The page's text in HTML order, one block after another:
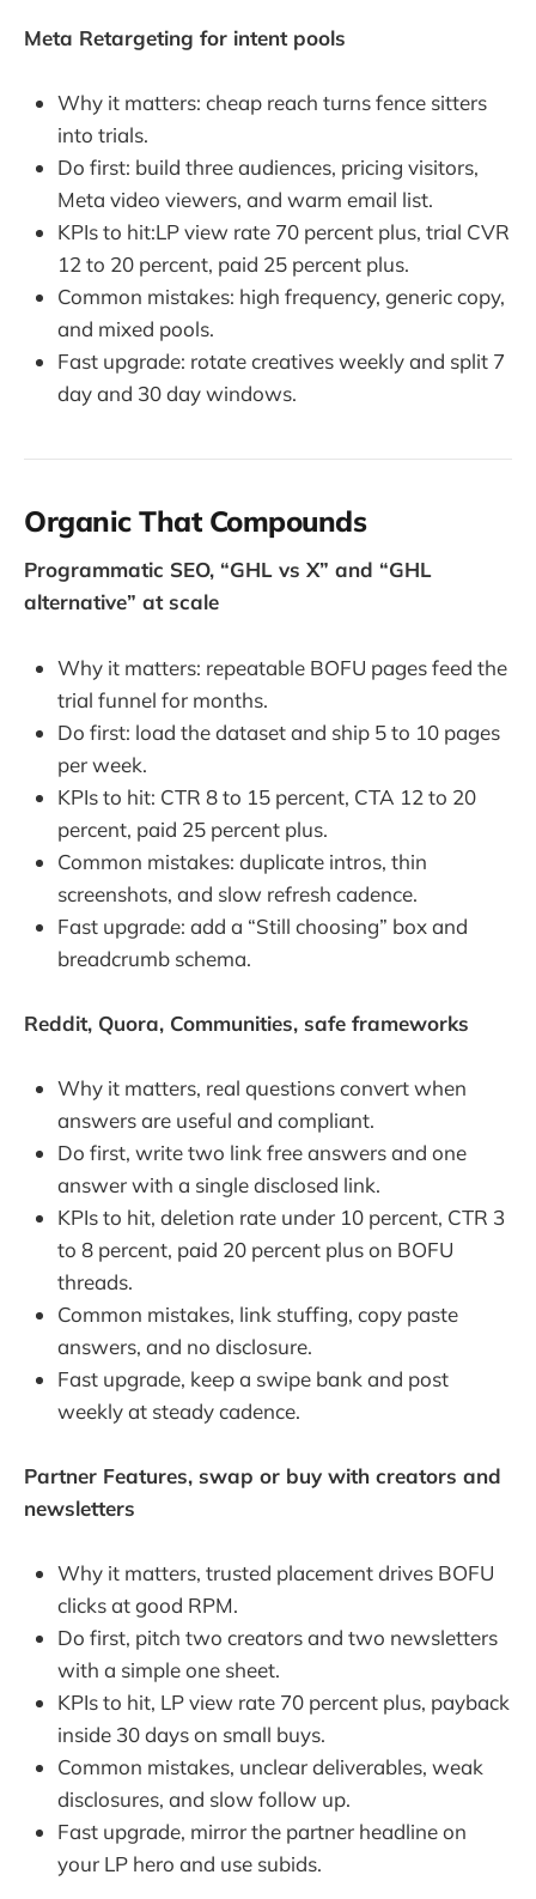
Meta Retargeting for intent pools
Why it matters: cheap reach turns fence sitters
into trials.
Do first: build three audiences, pricing visitors,
Meta video viewers, and warm email list.
KPIs to hit:LP view rate 70 percent plus, trial CVR
12 to 20 percent, paid 25 percent plus.
Common mistakes: high frequency, generic copy,
and mixed pools.
Fast upgrade: rotate creatives weekly and split 7
day and 30 day windows.
Organic That Compounds
Programmatic SEO, “GHL vs X” and “GHL
alternative” at scale
Why it matters: repeatable BOFU pages feed the
trial funnel for months.
Do first: load the dataset and ship 5 to 10 pages
per week.
KPIs to hit: CTR 8 to 15 percent, CTA 12 to 20
percent, paid 25 percent plus.
Common mistakes: duplicate intros, thin
screenshots, and slow refresh cadence.
Fast upgrade: add a “Still choosing” box and
breadcrumb schema.
Reddit, Quora, Communities, safe frameworks
Why it matters, real questions convert when
answers are useful and compliant.
Do first, write two link free answers and one
answer with a single disclosed link.
KPIs to hit, deletion rate under 10 percent, CTR 3
to 8 percent, paid 20 percent plus on BOFU
threads.
Common mistakes, link stuffing, copy paste
answers, and no disclosure.
Fast upgrade, keep a swipe bank and post
weekly at steady cadence.
Partner Features, swap or buy with creators and
newsletters
Why it matters, trusted placement drives BOFU
clicks at good RPM.
Do first, pitch two creators and two newsletters
with a simple one sheet.
KPIs to hit, LP view rate 70 percent plus, payback
inside 30 days on small buys.
Common mistakes, unclear deliverables, weak
disclosures, and slow follow up.
Fast upgrade, mirror the partner headline on
your LP hero and use subids.